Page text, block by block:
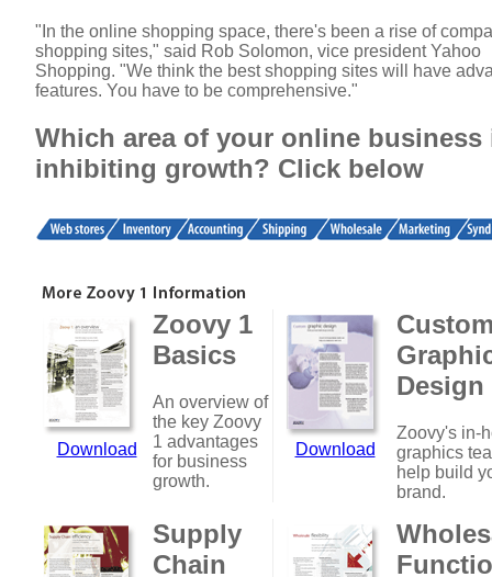
"In the online shopping space, there's been a rise of
shopping sites," said Rob Solomon, vice president Yahoo
Shopping. "We think the best shopping sites will have
features. You have to be comprehensive."
Which area of your online business
inhibiting growth? Click below
Download
Zoovy 1
Basics
An overview of
the key Zoovy
1 advantages
for business
growth.
Download
Design
Zoovy's in-
graphics
help build
brand.
Supply
Chain